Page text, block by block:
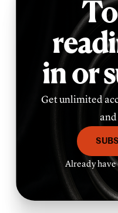
in or
Get unlimited
Already